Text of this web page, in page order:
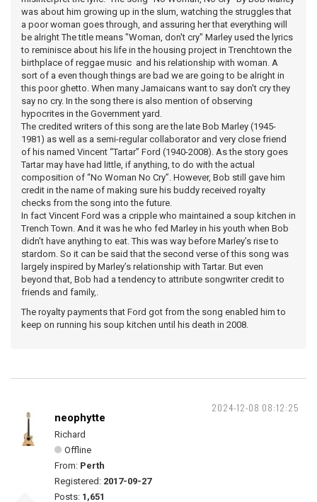
was about him growing up in the slum, watching the struggles that
a poor woman goes through, and assuring her that everything will
be alright The title means "Woman, don't cry" Marley used the lyrics
to reminisce about his life in the housing project in Trenchtown the
birthplace of reggae music and his relationship with woman. A
sort of a even though things are bad we are going to be alright in
this poor ghetto. When many Jamaicans want to say don't cry they
say no cry. In the song there is also mention of observing
hypocrites in the Government yard.
The credited writers of this song are the late Bob Marley (1945-
1981) as well as a semi-regular collaborator and very close friend
of his named Vincent “Tartar” Ford (1940-2008). As the story goes
Tartar may have had little, if anything, to do with the actual
composition of “No Woman No Cry”. However, Bob still gave him
credit in the name of making sure his buddy received royalty
checks from the song into the future.
In fact Vincent Ford was a cripple who maintained a soup kitchen in
Trench Town. And it was he who fed Marley in his youth when Bob
didn’t have anything to eat. This was way before Marley’s rise to
stardom. So it can be said that the second verse of this song was
largely inspired by Marley’s relationship with Tartar. But even
beyond that, Bob had a tendency to attribute songwriter credit to
friends and family,.
The royalty payments that Ford got from the song enabled him to
keep on running his soup kitchen until his death in 2008.
2024-12-08 08:12:25
neophytte
Richard
Offline
From: Perth
Registered: 2017-09-27
Posts: 1,651